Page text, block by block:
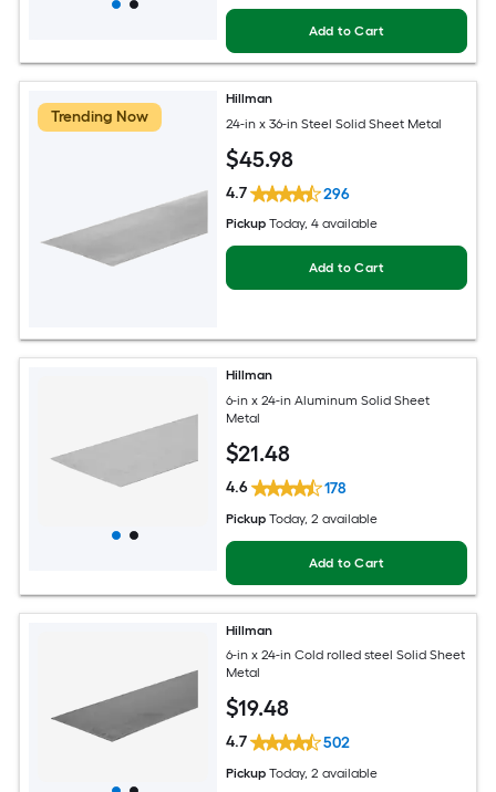
Add to Cart
Trending Now
Hillman
24-in x 36-in Steel Solid Sheet Metal
$45.98
4.7 296
Pickup Today, 4 available
Add to Cart
Hillman
6-in x 24-in Aluminum Solid Sheet
Metal
$21.48
4.6 178
Pickup Today, 2 available
Add to Cart
Hillman
6-in x 24-in Cold rolled steel Solid Sheet
Metal
$19.48
4.7 502
Pickup Today, 2 available